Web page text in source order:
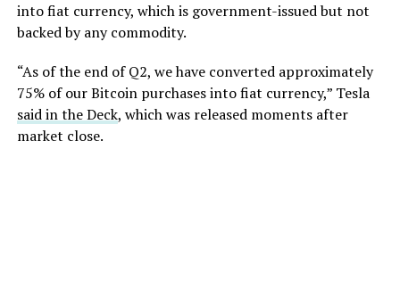
into fiat currency, which is government-issued but not
backed by any commodity.
“As of the end of Q2, we have converted approximately
75% of our Bitcoin purchases into fiat currency,” Tesla
said in the Deck, which was released moments after
market close.